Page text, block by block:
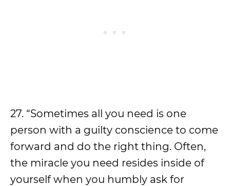
27. “Sometimes all you need is one
person with a guilty conscience to come
forward and do the right thing. Often,
the miracle you need resides inside of
yourself when you humbly ask for